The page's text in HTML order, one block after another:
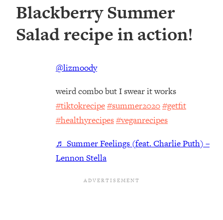
Blackberry Summer
Salad recipe in action!
@lizmoody
weird combo but I swear it works
#tiktokrecipe#summer2020#getfit
#healthyrecipes#veganrecipes
♬ Summer Feelings (feat. Charlie Puth) –
Lennon Stella